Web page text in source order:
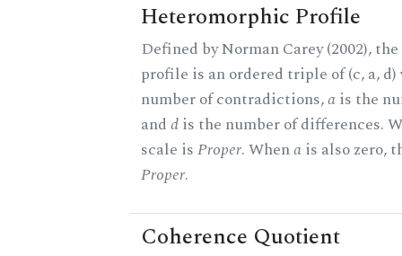
Heteromorphic Profile
Defined by Norman Carey (2002),
profile is an ordered triple of (c, a,
number of contradictions,a is the
and dis the number of differences.
scale isProper. Whena is also zero,
Proper.
Coherence Quotient